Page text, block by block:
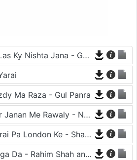
Zargy Me Tengi Las Ky Nishta Jana - Gul Panra
Ma Raza - Gul Panra
Khudaya Musafar Janan Me Rawaly - Neelo
Khkuli De Fail Karai Pa London Ke - Shahsawar and Nadia Gul
Jenai Dera Khwaga Da - Rahim Shah and Gul Panra